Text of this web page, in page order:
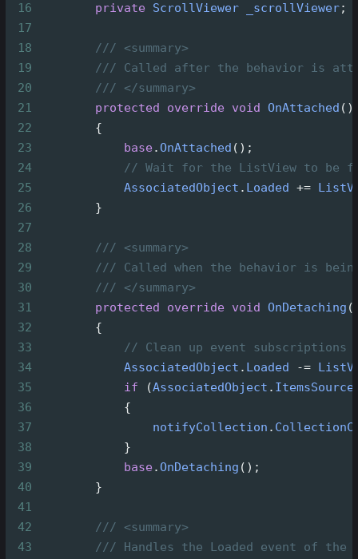
16
private ScrollViewer _scrollViewer;
17
18
/// <summary>
19
/// Called after the behavior is
20
/// </summary>
21
protected override void OnAttached ()
22
        {
23
base .OnAttached ();
24
// Wait for the ListView to be
25
AssociatedObject . Loaded +=
26
        }
27
28
/// <summary>
29
/// Called when the behavior is
30
/// </summary>
31
protected override void OnDetaching
32
        {
33
// Clean up event subscriptions
34
AssociatedObject . Loaded -=
35
if (AssociatedObject . ItemsSource
36
            {
37
notifyCollection .
38
            }
39
base .OnDetaching ();
40
        }
41
42
/// <summary>
43
/// Handles the Loaded event of the